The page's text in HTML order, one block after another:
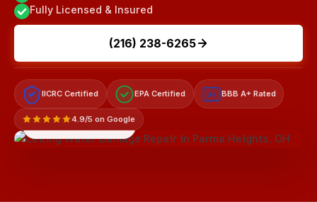
Fully Licensed & Insured
(216) 238-6265
IICRC Certified EPA Certified A+ BBB A+ Rated
4.9/5 on Google